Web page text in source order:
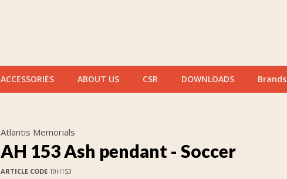
ACCESSORIES ABOUT US CSR DOWNLOADS Brands
Atlantis Memorials
AH 153 Ash pendant - Soccer
ARTICLE CODE10H153